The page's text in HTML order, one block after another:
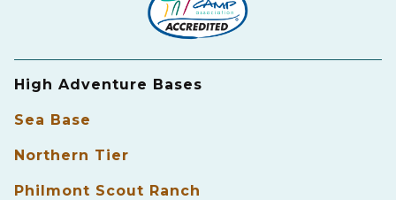
High Adventure Bases
Sea Base
Northern Tier
Philmont Scout Ranch